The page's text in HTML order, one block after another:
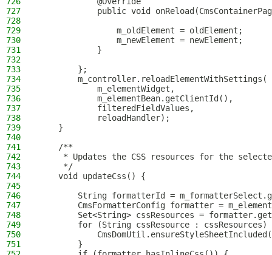
727
public void
728
729
                m_oldElement = oldElement;
730
                m_newElement = newElement;
731
            }
732
733
        };
734
        m_controller.reloadElementWithSettings(
735
            m_elementWidget,
736
            m_elementBean.getClientId(),
737
            filteredFieldValues,
738
            reloadHandler);
739
    }
740
741
    /**
742
* Updates the CSS resources for the
743
     */
744
    void updateCss() {
745
746
String formatterId =
747
CmsFormatterConfig formatter =
748
Set<String> cssResources =
749
for (String cssResource : cssResources)
750
751
        }